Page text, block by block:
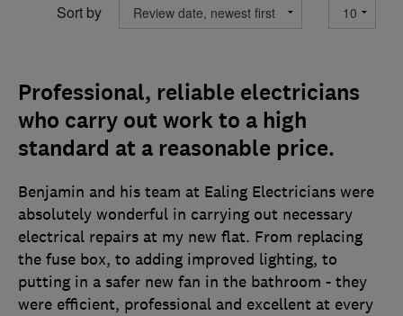
Sort by
Professional, reliable electricians
who carry out work to a high
standard at a reasonable price.
Benjamin and his team at Ealing Electricians were
absolutely wonderful in carrying out necessary
electrical repairs at my new flat. From replacing
the fuse box, to adding improved lighting, to
putting in a safer new fan in the bathroom - they
were efficient, professional and excellent at every